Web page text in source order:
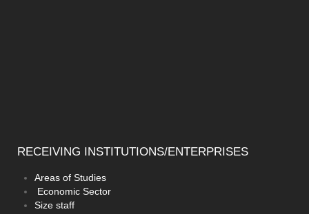
RECEIVING INSTITUTIONS/ENTERPRISES
Areas of Studies
Economic Sector
Size staff